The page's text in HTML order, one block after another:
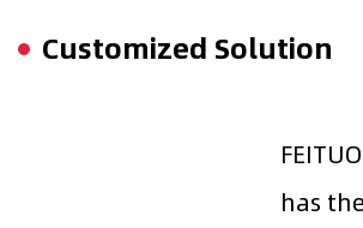
Customized Solution
has